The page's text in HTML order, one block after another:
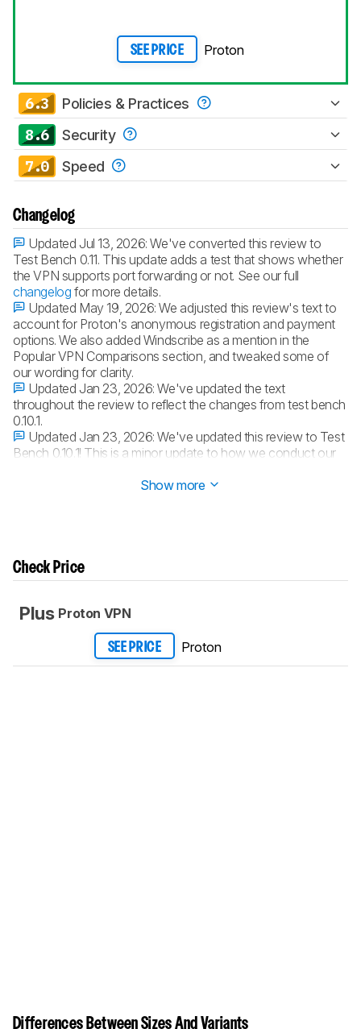
SEE PRICE Proton
6.3 Policies & Practices
8.6 Security
7.0 Speed
Changelog
Updated Jul 13, 2026:We've converted this review to
Test Bench 0.11. This update adds a test that shows whether
the VPN supports port forwarding or not. See our full
changelog for more details.
Updated May 19, 2026:We adjusted this review's text to
account for Proton's anonymous registration and payment
options. We also added Windscribe as a mention in the
Popular VPN Comparisons section, and tweaked some of
our wording for clarity.
Updated Jan 23, 2026:We've updated the text
throughout the review to reflect the changes from test bench
0.10.1.
Updated Jan 23, 2026:We've updated this review to Test
Bench 0.10.1! This is a minor update to how we conduct our
Show more
Check Price
Plus Proton VPN
SEE PRICE Proton
Differences Between Sizes And Variants